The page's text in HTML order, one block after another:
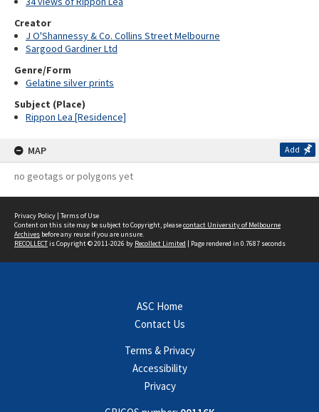
Creator
J O'Shannessy & Co. Collins Street Melbourne
Sargood Gardiner Ltd
Genre/Form
Gelatine silver prints
Subject (Place)
Rippon Lea [Residence]
MAP Add
no geotags or polygons yet
Privacy Policy | Terms of Use
Content on this site may be subject to Copyright, pleasecontact University of Melbourne
Archives before any reuse if you are unsure.
RECOLLECTis Copyright © 2011-2026 by Recollect Limited | Page rendered in 0.7687 seconds
ASC Home
Contact Us
Terms & Privacy
Accessibility
Privacy